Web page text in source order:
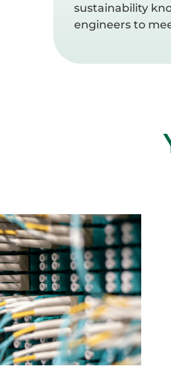
sustainability
engineers to